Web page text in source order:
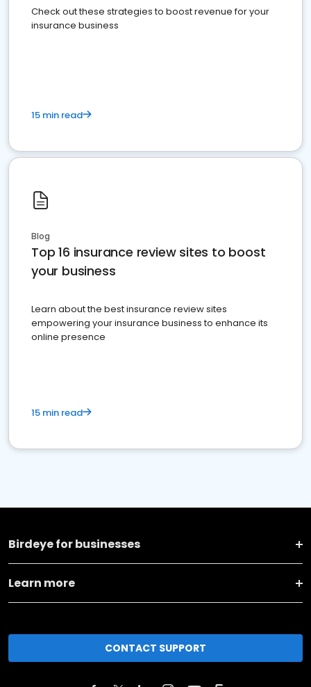
Check out these strategies to boost revenue for your
insurance business
15 min read
Blog
Top 16 insurance review sites to boost
your business
Learn about the best insurance review sites
empowering your insurance business to enhance its
online presence
15 min read
Birdeye for businesses
Learn more
CONTACT SUPPORT